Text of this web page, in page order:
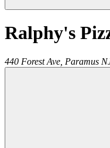
Ralphy's
440 Forest Ave, Paramus